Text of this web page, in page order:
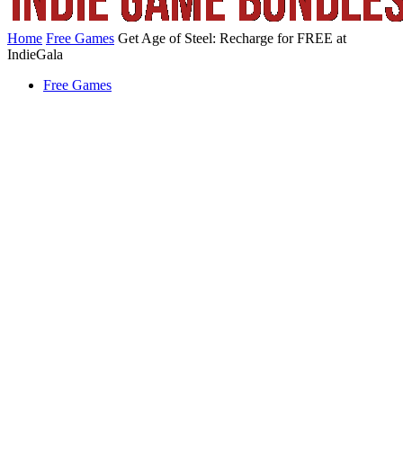
Home Free Games Get Age of Steel: Recharge for FREE at
IndieGala
Free Games